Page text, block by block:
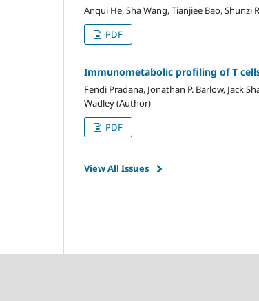
Anqui He, Sha Wang, Tianjiee Bao,
PDF
Immunometabolic profiling of T
Fendi Pradana, Jonathan P. Barlow, Jack
Wadley (Author)
PDF
View All Issues